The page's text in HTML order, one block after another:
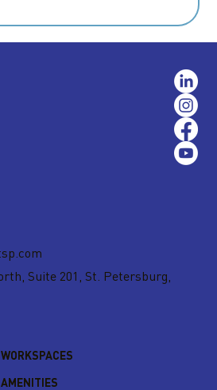
Suite 201,St. Petersburg,
WORKSPACES
AMENITIES